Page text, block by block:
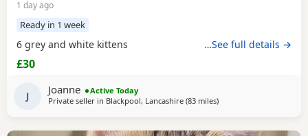
1 day ago
Ready in 1 week
6 grey and white kittens …See full details →
£30
J Joanne
Active Today
Private seller in Blackpool, Lancashire (83 milesaway from Telford
)